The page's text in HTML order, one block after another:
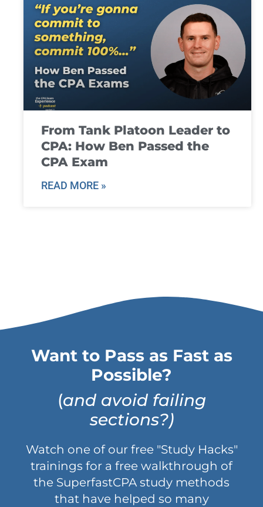
From Tank Platoon Leader to
CPA: How Ben Passed the
CPA Exam
READ MORE »
Want to Pass as Fast as
Possible?
(and avoid failing
sections?)
Watch one of our free "Study Hacks"
trainings for a free walkthrough of
the SuperfastCPA study methods
that have helped so many